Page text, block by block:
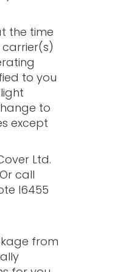
the time
to you
to
except
Ltd.
call
I6455
from